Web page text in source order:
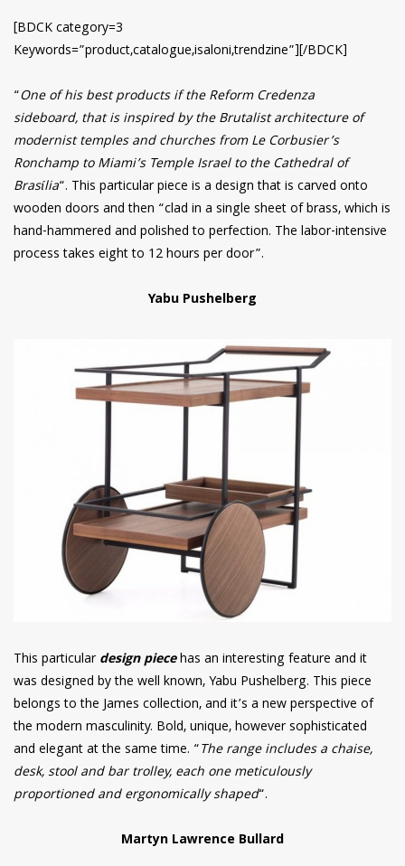
[BDCK category=3
Keywords=”product,catalogue,isaloni,trendzine”][/BDCK]
“One of his best products if the Reform Credenza
sideboard, that is inspired by the Brutalist architecture of
modernist temples and churches from Le Corbusier’s
Ronchamp to Miami’s Temple Israel to the Cathedral of
Brasília“. This particular piece is a design that is carved onto
wooden doors and then “clad in a single sheet of brass, which is
hand-hammered and polished to perfection. The labor-intensive
process takes eight to 12 hours per door”.
Yabu Pushelberg
This particulardesign piecehas an interesting feature and it
was designed by the well known, Yabu Pushelberg. This piece
belongs to the James collection, and it’s a new perspective of
the modern masculinity. Bold, unique, however sophisticated
and elegant at the same time. “The range includes a chaise,
desk, stool and bar trolley, each one meticulously
proportioned and ergonomically shaped“.
Martyn Lawrence Bullard